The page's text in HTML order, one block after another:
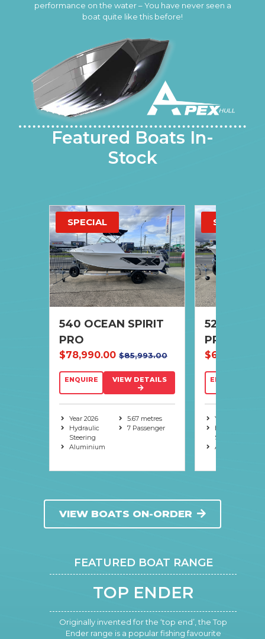
performance on the water – You have never seen a
boat quite like this before!
Featured Boats In-
Stock
SPECIAL
540 OCEAN SPIRIT
PRO
$78,990.00 $85,993.00
ENQUIRE VIEW DETAILS
Year 2026
Hydraulic
Steering
Aluminium
5.67 metres
7 Passenger
SPECIAL
520
PRO
$69,990.00
ENQUIRE
Year 2026
Hydraulic
Steering
Aluminium
VIEW BOATS ON-ORDER
FEATURED BOAT RANGE
TOP ENDER
Originally invented for the ‘top end’, the Top
Ender range is a popular fishing favourite